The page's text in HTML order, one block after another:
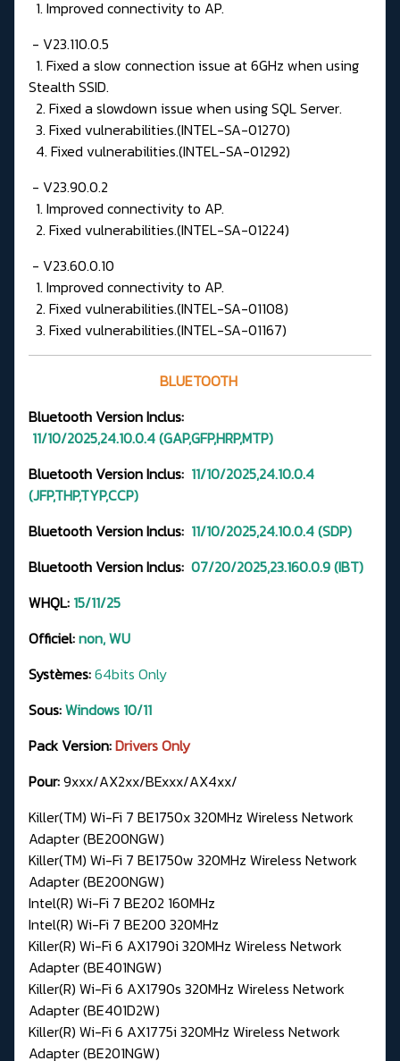
1. Improved connectivity to AP.
- V23.110.0.5
1. Fixed a slow connection issue at 6GHz when using
Stealth SSID.
2. Fixed a slowdown issue when using SQL Server.
3. Fixed vulnerabilities.(INTEL-SA-01270)
4. Fixed vulnerabilities.(INTEL-SA-01292)
- V23.90.0.2
1. Improved connectivity to AP.
2. Fixed vulnerabilities.(INTEL-SA-01224)
- V23.60.0.10
1. Improved connectivity to AP.
2. Fixed vulnerabilities.(INTEL-SA-01108)
3. Fixed vulnerabilities.(INTEL-SA-01167)
BLUETOOTH
Bluetooth VersionInclus:
11/10/2025,24.10.0.4(GAP,GFP,HRP,MTP)
Bluetooth Version Inclus: 11/10/2025,24.10.0.4
(JFP,THP,TYP,CCP)
Bluetooth Version Inclus: 11/10/2025,24.10.0.4(SDP)
Bluetooth Version Inclus: 07/20/2025,23.160.0.9 (IBT)
WHQL: 15/11/25
Officiel:non, WU
Systèmes:64bits Only
Sous:Windows 10/11
Pack Version:Drivers Only
Pour:9xxx/AX2xx/BExxx/AX4xx/
Killer(TM) Wi-Fi 7 BE1750x 320MHz Wireless Network
Adapter (BE200NGW)
Killer(TM) Wi-Fi 7 BE1750w 320MHz Wireless Network
Adapter (BE200NGW)
Intel(R) Wi-Fi 7 BE202 160MHz
Intel(R) Wi-Fi 7 BE200 320MHz
Killer(R) Wi-Fi 6 AX1790i 320MHz Wireless Network
Adapter (BE401NGW)
Killer(R) Wi-Fi 6 AX1790s 320MHz Wireless Network
Adapter (BE401D2W)
Killer(R) Wi-Fi 6 AX1775i 320MHz Wireless Network
Adapter (BE201NGW)